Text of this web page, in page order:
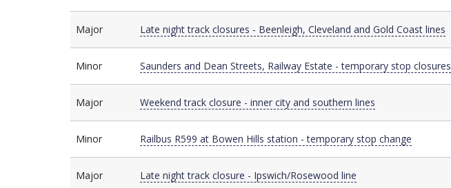
MajorMajor Late night track closures - Beenleigh, Cleveland and Gold Coast lines
MinorMinor Saunders and Dean Streets, Railway Estate - temporary stop closures
MajorMajor Weekend track closure - inner city and southern lines
MinorMinor Railbus R599 at Bowen Hills station - temporary stop change
MajorMajor Late night track closure - Ipswich/Rosewood line